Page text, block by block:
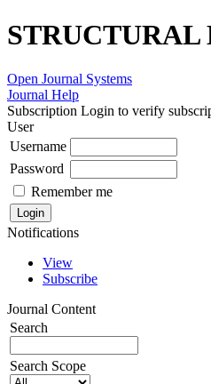
Open Journal Systems
Journal Help
Subscription Login to verify
User
Username
Password
Remember me
Notifications
View
Subscribe
Journal Content
Search
Search Scope